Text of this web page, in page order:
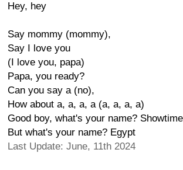
Hey, hey
Say mommy (mommy),
Say I love you
(I love you, papa)
Papa, you ready?
Can you say a (no),
How about a, a, a, a (a, a, a, a)
Good boy, what's your name? Showtime
But what's your name? Egypt
Last Update: June, 11th 2024